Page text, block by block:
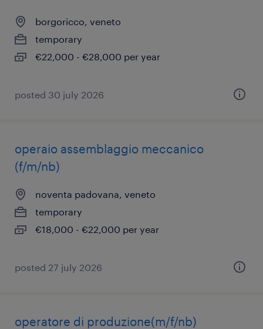
borgoricco, veneto
temporary
€22,000 - €28,000 per year
posted 30 july 2026
operaio assemblaggio meccanico
(f/m/nb)
noventa padovana, veneto
temporary
€18,000 - €22,000 per year
posted 27 july 2026
operatore di produzione(m/f/nb)